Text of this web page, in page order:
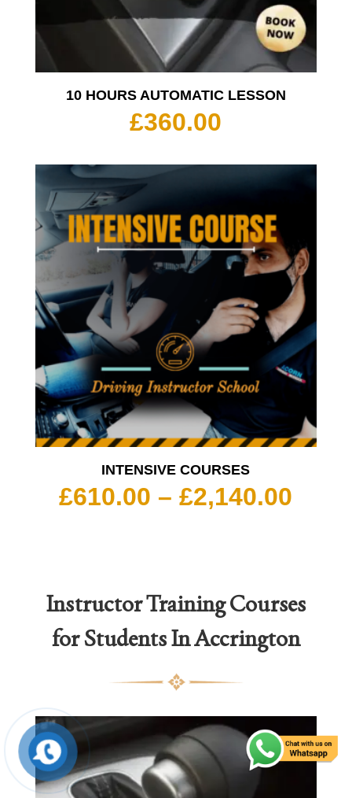
10 HOURS AUTOMATIC LESSON
£360.00
INTENSIVE COURSES
£610.00 – £2,140.00
Instructor Training Courses
for Students In Accrington